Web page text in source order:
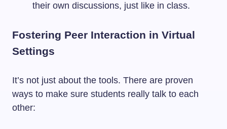
their own discussions, just like in class.
Fostering Peer Interaction in Virtual
Settings
It’s not just about the tools. There are proven
ways to make sure students really talk to each
other: